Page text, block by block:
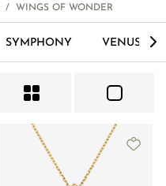
/ WINGS OF WONDER
SYMPHONY VENUS >